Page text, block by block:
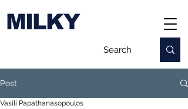
MILKY
Post
Vasili Papathanasopoulos